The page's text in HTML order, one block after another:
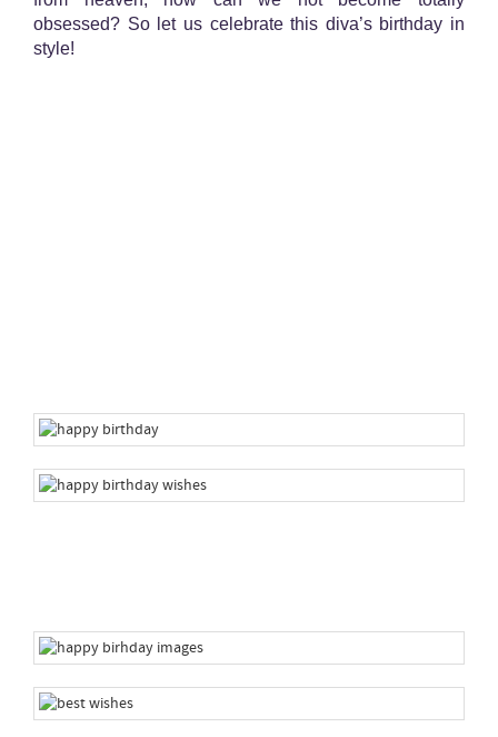
obsessed? So let us celebrate this diva’s birthday in
style!